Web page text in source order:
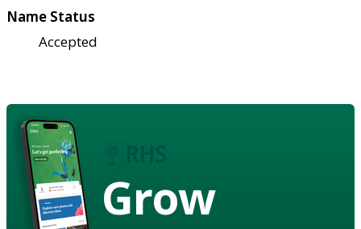
Name Status
Accepted
Grow